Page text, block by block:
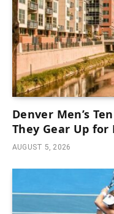
Denver Men’s
They Gear Up for
AUGUST 5, 2026